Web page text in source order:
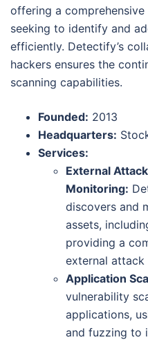
offering a
seeking to identify and
efficiently. Detectify’s
hackers ensures the
scanning capabilities.
Founded: 2013
Headquarters:
Services:
External
Monitoring:
discovers and
assets,
providing a
external attack
Application
vulnerability
applications,
and fuzzing to